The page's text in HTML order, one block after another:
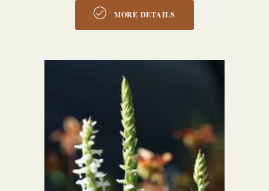
MORE DETAILS